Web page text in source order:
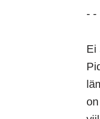
- -
Ei